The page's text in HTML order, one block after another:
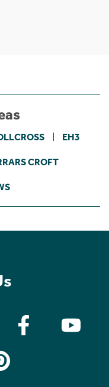
EH3
CROFT